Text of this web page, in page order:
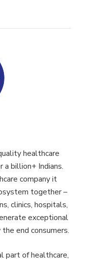
healthcare
a billion+ Indians.
company it
together –
clinics, hospitals,
exceptional
end consumers.
part of healthcare,